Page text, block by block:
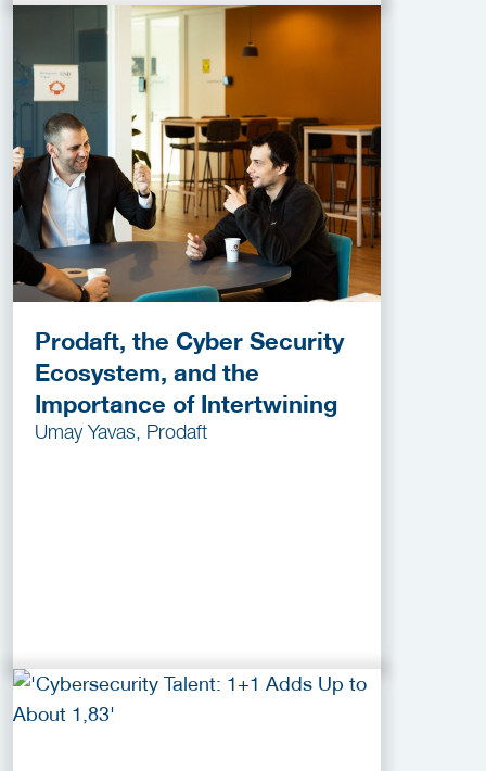
Prodaft, the Cyber Security
Ecosystem, and the
Importance of Intertwining
Umay Yavas, Prodaft